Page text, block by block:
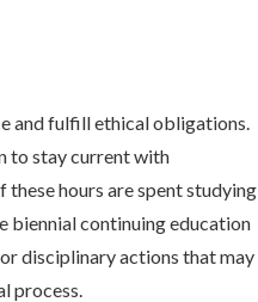
and fulfill ethical obligations.
to stay current with
hours are spent studying
biennial continuing education
disciplinary actions that may
process.